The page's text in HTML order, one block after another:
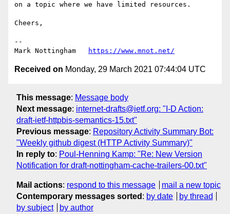
on a topic where we have limited resources.
Cheers,
--
Mark Nottingham
https://www.mnot.net/
Received on Monday, 29 March 2021 07:44:04 UTC
This message: Message body
Next message: internet-drafts@ietf.org: "I-D Action:
draft-ietf-httpbis-semantics-15.txt"
Previous message: Repository Activity Summary Bot:
"Weekly github digest (HTTP Activity Summary)"
In reply to: Poul-Henning Kamp: "Re: New Version
Notification for draft-nottingham-cache-trailers-00.txt"
Mail actions: respond to this message
mail a new topic
Contemporary messages sorted : by date
by thread
by subject
by author